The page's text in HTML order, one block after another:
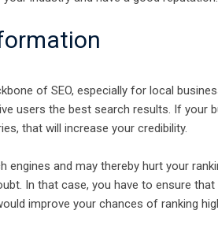
of SEO, especially for local
users the best search results. If your
that will increase your credibility.
and may thereby hurt your
In that case, you have to ensure
improve your chances of ranking